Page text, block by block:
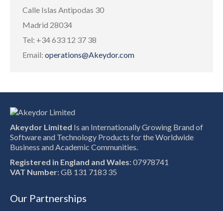
Calle Islas Antipodas 30
Madrid 28034
Tel: +34 633 12 37 38
Email: operations@Akeydor.com
Akeydor Limited Is an Internationally Growing Brand of
Software and Technology Products for the Worldwide
Business and Academic Communities.
Registered in England and Wales: 07978741
VAT Number: GB 131 7183 35
Our Partnerships